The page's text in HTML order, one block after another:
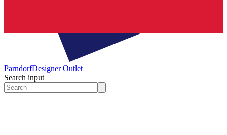
ParndorfDesigner Outlet
Search input